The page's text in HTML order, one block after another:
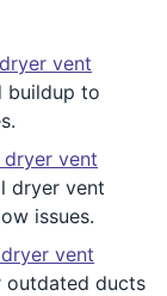
vent
buildup to
dryer vent
dryer vent
issues.
vent
outdated ducts